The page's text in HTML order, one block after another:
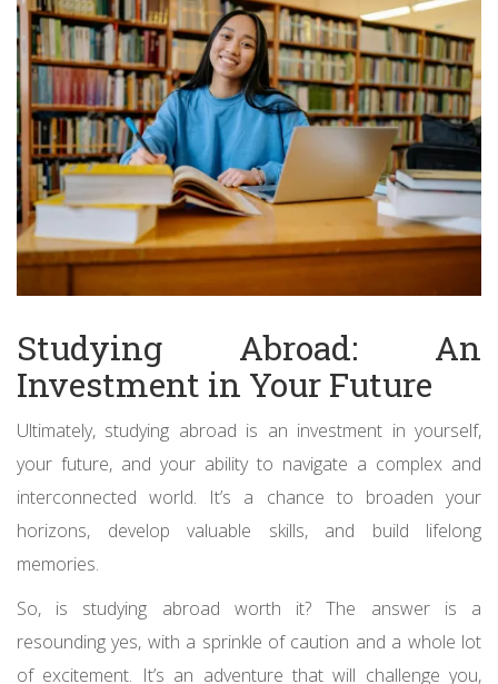
Studying Abroad: An
Investment in Your Future
Ultimately, studying abroad is an investment in yourself,
your future, and your ability to navigate a complex and
interconnected world. It’s a chance to broaden your
horizons, develop valuable skills, and build lifelong
memories.
So, is studying abroad worth it? The answer is a
resounding yes, with a sprinkle of caution and a whole lot
of excitement. It’s an adventure that will challenge you,